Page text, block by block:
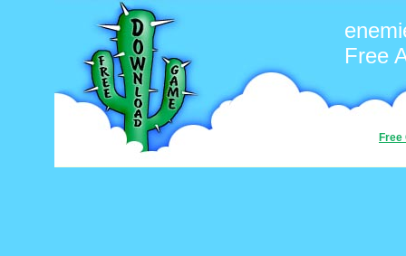
Free
Free